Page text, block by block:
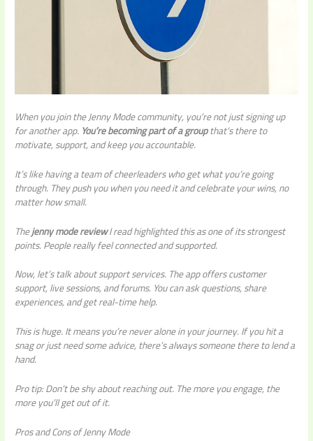
When you join the Jenny Mode community, you’re not just signing up
for another app.You’re becoming part of a groupthat’s there to
motivate, support, and keep you accountable.
It’s like having a team of cheerleaders who get what you’re going
through. They push you when you need it and celebrate your wins, no
matter how small.
Thejenny mode reviewI read highlighted this as one of its strongest
points. People really feel connected and supported.
Now, let’s talk about support services. The app offers customer
support, live sessions, and forums. You can ask questions, share
experiences, and get real-time help.
This is huge. It means you’re never alone in your journey. If you hit a
snag or just need some advice, there’s always someone there to lend a
hand.
Pro tip: Don’t be shy about reaching out. The more you engage, the
more you’ll get out of it.
Pros and Cons of Jenny Mode